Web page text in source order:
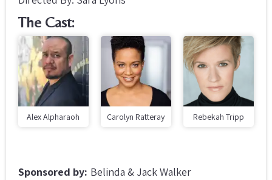
The Cast:
Alex Alpharaoh Carolyn Ratteray Rebekah Tripp
Sponsored by: Belinda & Jack Walker